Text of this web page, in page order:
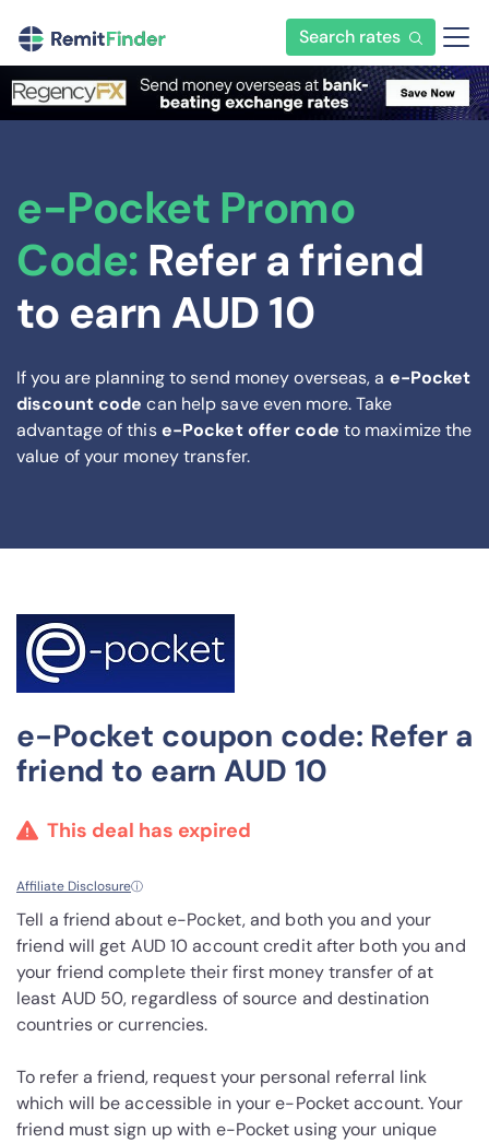
Search rates
e-Pocket Promo
Code: Refer a friend
to earn AUD 10
If you are planning to send money overseas, a e-Pocket
discount code can help save even more. Take
advantage of thise-Pocket offer code to maximize the
value of your money transfer.
e-Pocket coupon code: Refer a
friend to earn AUD 10
This deal has expired
Affiliate Disclosureⓘ
Tell a friend about e-Pocket, and both you and your
friend will get AUD 10 account credit after both you and
your friend complete their first money transfer of at
least AUD 50, regardless of source and destination
countries or currencies.
To refer a friend, request your personal referral link
which will be accessible in your e-Pocket account. Your
friend must sign up with e-Pocket using your unique